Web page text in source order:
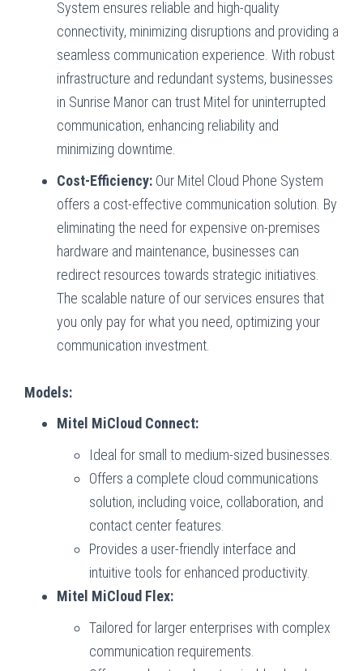
System ensures reliable and high-quality
connectivity, minimizing disruptions and providing a
seamless communication experience. With robust
infrastructure and redundant systems, businesses
in Sunrise Manor can trust Mitel for uninterrupted
communication, enhancing reliability and
minimizing downtime.
Cost-Efficiency: Our Mitel Cloud Phone System
offers a cost-effective communication solution. By
eliminating the need for expensive on-premises
hardware and maintenance, businesses can
redirect resources towards strategic initiatives.
The scalable nature of our services ensures that
you only pay for what you need, optimizing your
communication investment.
Models:
Mitel MiCloud Connect:
Ideal for small to medium-sized businesses.
Offers a complete cloud communications
solution, including voice, collaboration, and
contact center features.
Provides a user-friendly interface and
intuitive tools for enhanced productivity.
Mitel MiCloud Flex:
Tailored for larger enterprises with complex
communication requirements.